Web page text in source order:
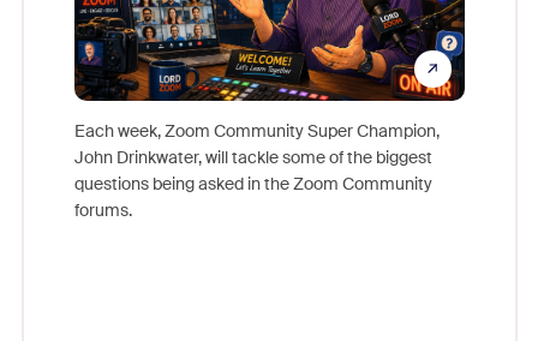
Each week, Zoom Community Super Champion,
John Drinkwater, will tackle some of the biggest
questions being asked in the Zoom Community
forums.